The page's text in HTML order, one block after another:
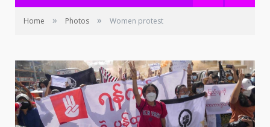
Home » Photos » Women protest